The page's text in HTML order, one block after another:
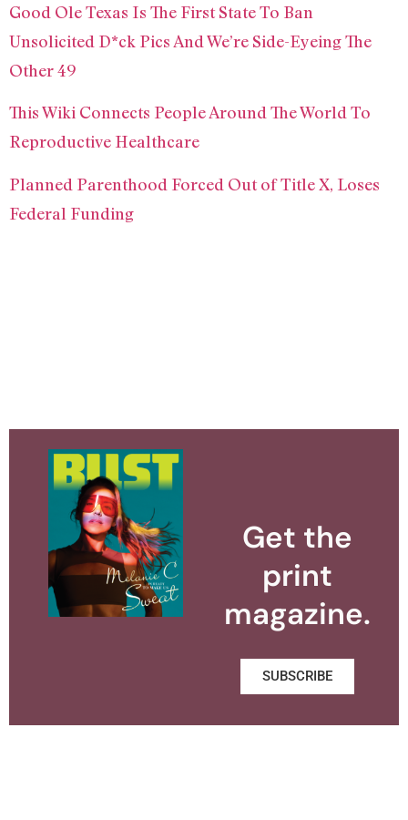
Good Ole Texas Is The First State To Ban
Unsolicited D*ck Pics And We’re Side-Eyeing The
Other 49
This Wiki Connects People Around The World To
Reproductive Healthcare
Planned Parenthood Forced Out of Title X, Loses
Federal Funding
Get the
print
magazine.
SUBSCRIBE